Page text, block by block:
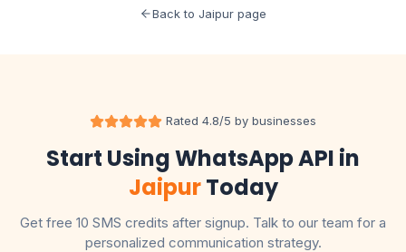
Back to Jaipur page
Rated 4.8/5 by businesses
Start Using WhatsApp API in
JaipurToday
Get free 10 SMS credits after signup. Talk to our team for a
personalized communication strategy.